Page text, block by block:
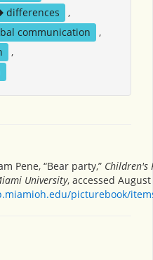
differences
,
communication
,
,
Pene, “Bear party,” Children's
University, accessed August
picturebook/